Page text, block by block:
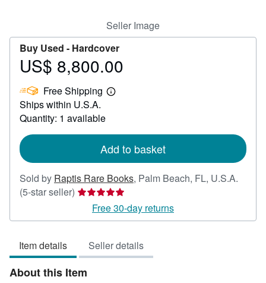
Seller Image
Buy Used - Hardcover
Price
8,800.00
US$ 8,800.00
Free Shipping
Learn
Ships within U.S.A.
Quantity: 1 available
Add to basket
Sold by Raptis Rare Books, Palm Beach, FL, U.S.A.
(5-star seller) Seller
rating
5
5
stars
Free 30-day returns
Item details Seller details
About this Item